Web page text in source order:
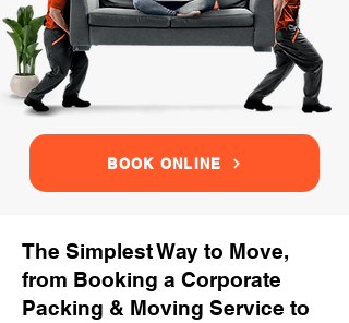
BOOK ONLINE
The Simplest Way to Move,
from Booking a Corporate
Packing & Moving Service to